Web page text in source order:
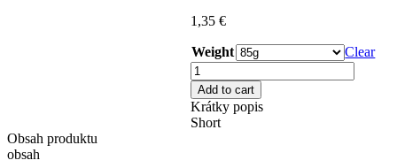
1,35€
Weight
Clear
PURE
NATURE
Kapsičky
pre
dospelé
Add to cart
Krátky popis
Short
Obsah produktu
obsah